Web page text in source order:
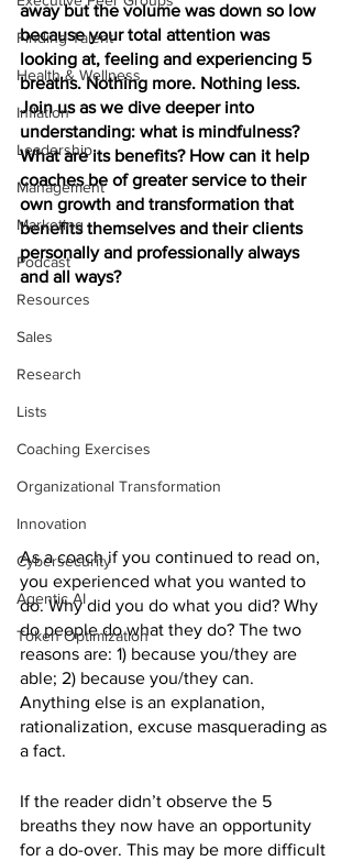
Finding Talent
Health & Wellness
Inflation
Leadership
Management
Marketing
Podcast
Resources
Sales
Research
Lists
Coaching Exercises
Organizational Transformation
Innovation
Cybersecurity
Agentic AI
Token Optimization
away but the volume was down so low
because your total attention was
looking at, feeling and experiencing 5
breaths. Nothing more. Nothing less.
Join us as we dive deeper into
understanding: what is mindfulness?
What are its benefits? How can it help
coaches be of greater service to their
own growth and transformation that
benefits themselves and their clients
personally and professionally always
and all ways?
As a coach if you continued to read on,
you experienced what you wanted to
do. Why did you do what you did? Why
do people do what they do? The two
reasons are: 1) because you/they are
able; 2) because you/they can.
Anything else is an explanation,
rationalization, excuse masquerading as
a fact.
If the reader didn’t observe the 5
breaths they now have an opportunity
for a do-over. This may be more difficult